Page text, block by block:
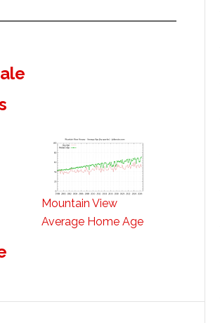
Mountain View
Average Home Age